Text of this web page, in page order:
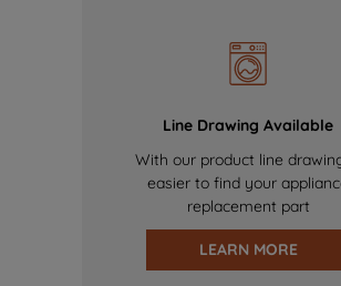
Line Drawing Available
With our product line
easier to find your
replacement part
LEARN MORE